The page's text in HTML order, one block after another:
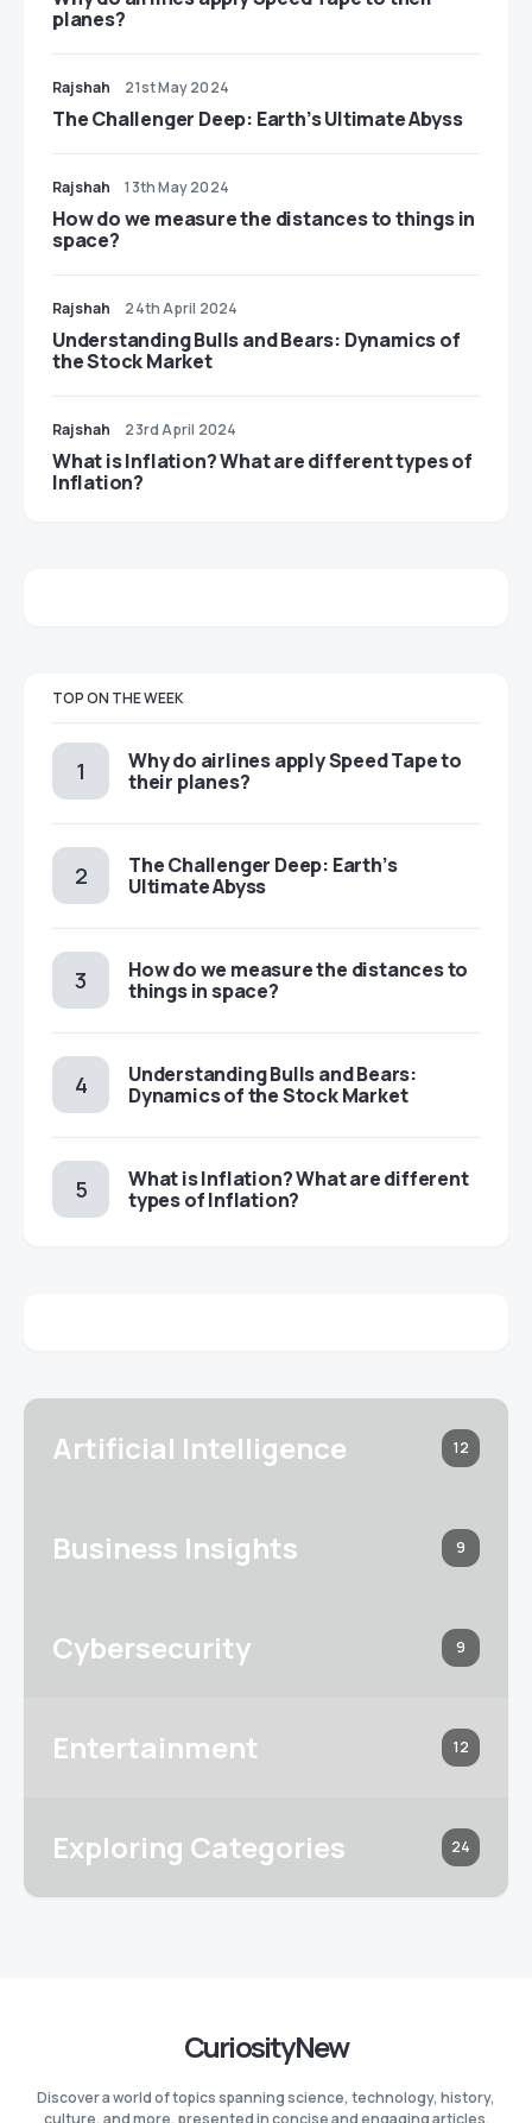
planes?
Rajshah 21st May 2024
The Challenger Deep: Earth’s Ultimate Abyss
Rajshah 13th May 2024
​​How do we measure the distances to things in
space?
Rajshah 24th April 2024
Understanding Bulls and Bears: Dynamics of
the Stock Market
Rajshah 23rd April 2024
​​What is Inflation? What are different types of
Inflation?
TOP ON THE WEEK
​​Why do airlines apply Speed Tape to
their planes?
The Challenger Deep: Earth’s
Ultimate Abyss
​​How do we measure the distances to
things in space?
Understanding Bulls and Bears:
Dynamics of the Stock Market
​​What is Inflation? What are different
types of Inflation?
Artificial Intelligence 12
Business Insights 9
Cybersecurity 9
Entertainment 12
Exploring Categories 24
CuriosityNew
Discover a world of topics spanning science, technology, history,
culture, and more, presented in concise and engaging articles.